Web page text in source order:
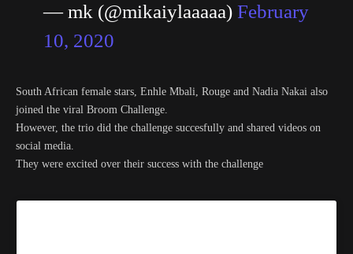
— mk (@mikaiylaaaaa)February
10, 2020
South African female stars, Enhle Mbali, Rouge and Nadia Nakai also
joined the viral Broom Challenge.
However, the trio did the challenge succesfully and shared videos on
social media.
They were excited over their success with the challenge